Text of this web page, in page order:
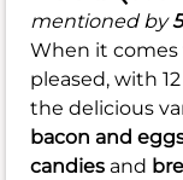
mentioned by
When it comes
pleased, with
the delicious
bacon and
candies and